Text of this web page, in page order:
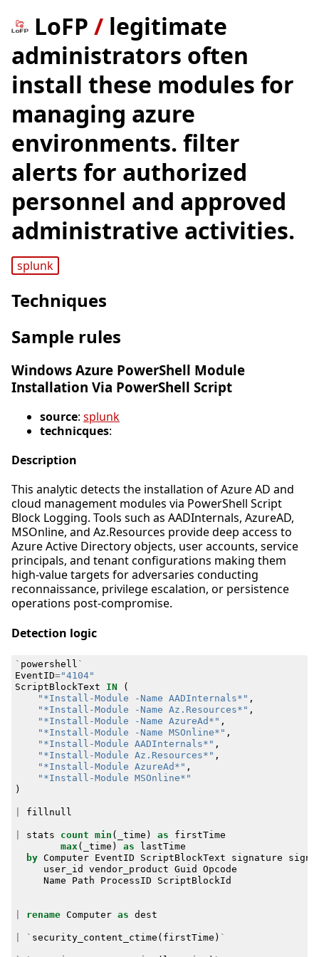
LoFP / legitimate
administrators often
install these modules for
managing azure
environments. filter
alerts for authorized
personnel and approved
administrative activities.
splunk
Techniques
Sample rules
Windows Azure PowerShell Module
Installation Via PowerShell Script
source: splunk
technicques:
Description
This analytic detects the installation of Azure AD and
cloud management modules via PowerShell Script
Block Logging. Tools such as AADInternals, AzureAD,
MSOnline, and Az.Resources provide deep access to
Azure Active Directory objects, user accounts, service
principals, and tenant configurations making them
high-value targets for adversaries conducting
reconnaissance, privilege escalation, or persistence
operations post-compromise.
Detection logic
` powershell `
EventID="4104"
ScriptBlockText
IN
(
"*Install-Module -Name AADInternals*" ,
"*Install-Module -Name Az.Resources*" ,
"*Install-Module -Name AzureAd*" ,
"*Install-Module -Name MSOnline*" ,
"*Install-Module AADInternals*" ,
"*Install-Module Az.Resources*" ,
"*Install-Module AzureAd*" ,
"*Install-Module MSOnline*"
)
fillnull
stats count min ( _time ) as
firstTime
max ( _time ) as
lastTime
by Computer EventID ScriptBlockText signature
user_id
vendor_product Guid
Opcode
Name
Path ProcessID ScriptBlockId
rename Computer as dest
` security_content_ctime ( firstTime ) `